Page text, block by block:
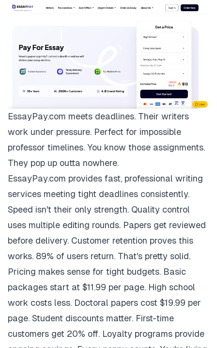
EssayPay.com meets deadlines. Their writers
work under pressure. Perfect for impossible
professor timelines. You know those assignments.
They pop up outta nowhere.
EssayPay.com provides fast, professional writing
services meeting tight deadlines consistently.
Speed isn't their only strength. Quality control
uses multiple editing rounds. Papers get reviewed
before delivery. Customer retention proves this
works. 89% of users return. That's pretty solid.
Pricing makes sense for tight budgets. Basic
packages start at $11.99 per page. High school
work costs less. Doctoral papers cost $19.99 per
page. Student discounts matter. First-time
customers get 20% off. Loyalty programs provide